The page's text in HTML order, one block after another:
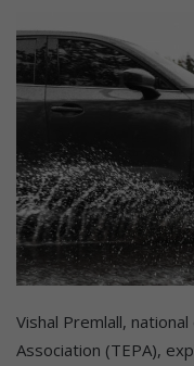
Vishal Premlall,
Association (TEPA),